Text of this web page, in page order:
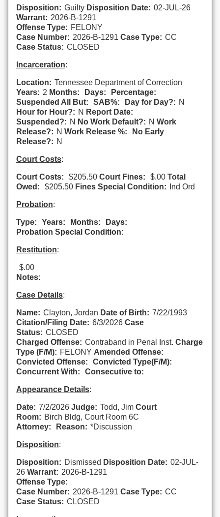
Disposition: Guilty Disposition Date: 02-JUL-26
Warrant: 2026-B-1291
Offense Type: FELONY
Case Number: 2026-B-1291 Case Type: CC
Case Status: CLOSED
Incarceration:
Location: Tennessee Department of Correction
Years: 2 Months: Days:
Percentage:
Suspended All But:
SAB%: Day for Day?: N
Hour for Hour?: N Report Date:
Suspended?: N No Work Default?: N Work
Release?: N Work Release %:
No Early
Release?: N
Court Costs:
Court Costs: $205.50 Court Fines: $.00 Total
Owed:
$205.50 Fines Special Condition: Ind Ord
Probation:
Type: Years: Months:
Days:
Probation Special Condition:
Restitution:
$.00
Notes:
Case Details:
Name: Clayton, Jordan Date of Birth: 7/22/1993
Citation/Filing Date: 6/3/2026 Case
Status: CLOSED
Charged Offense: Contraband in Penal Inst. Charge
Type (F/M): FELONY Amended Offense:
Convicted Offense:
Convicted Type(F/M):
Concurrent With:
Consecutive to:
Appearance Details:
Date: 7/2/2026 Judge: Todd, Jim Court
Room: Birch Bldg, Court Room 6C
Attorney:
Reason: *Discussion
Disposition:
Disposition: Dismissed Disposition Date: 02-JUL-
26 Warrant: 2026-B-1291
Offense Type:
Case Number: 2026-B-1291 Case Type: CC
Case Status: CLOSED